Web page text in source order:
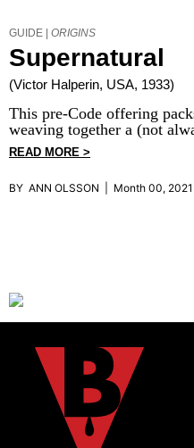
GUIDE | ORIGINS
Supernatural
(Victor Halperin, USA, 1933)
This pre-Code offering
weaving together a (not
READ MORE >
BY ANN OLSSON | Month 00, 2021